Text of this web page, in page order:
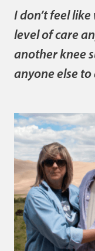
I don’t feel
level of care
another knee
anyone else to